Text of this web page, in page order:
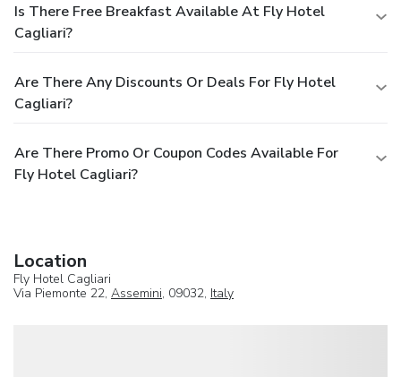
Is There Free Breakfast Available At Fly Hotel
Cagliari?
Are There Any Discounts Or Deals For Fly Hotel
Cagliari?
Are There Promo Or Coupon Codes Available For
Fly Hotel Cagliari?
Location
Fly Hotel Cagliari
Via Piemonte 22, Assemini, 09032, Italy